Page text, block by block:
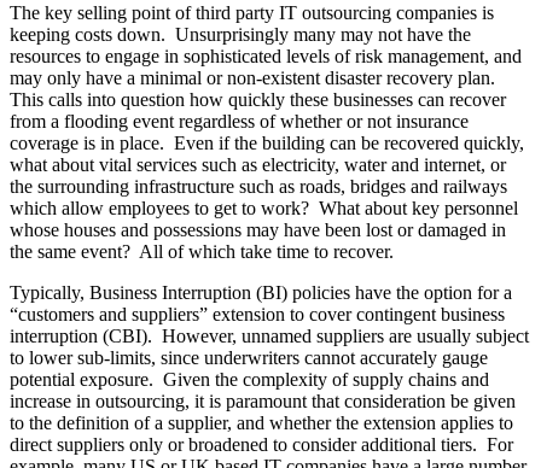
The key selling point of third party IT outsourcing companies is
keeping costs down. Unsurprisingly many may not have the
resources to engage in sophisticated levels of risk management, and
may only have a minimal or non-existent disaster recovery plan.
This calls into question how quickly these businesses can recover
from a flooding event regardless of whether or not insurance
coverage is in place. Even if the building can be recovered quickly,
what about vital services such as electricity, water and internet, or
the surrounding infrastructure such as roads, bridges and railways
which allow employees to get to work? What about key personnel
whose houses and possessions may have been lost or damaged in
the same event? All of which take time to recover.
Typically, Business Interruption (BI) policies have the option for a
“customers and suppliers” extension to cover contingent business
interruption (CBI). However, unnamed suppliers are usually subject
to lower sub-limits, since underwriters cannot accurately gauge
potential exposure. Given the complexity of supply chains and
increase in outsourcing, it is paramount that consideration be given
to the definition of a supplier, and whether the extension applies to
direct suppliers only or broadened to consider additional tiers. For